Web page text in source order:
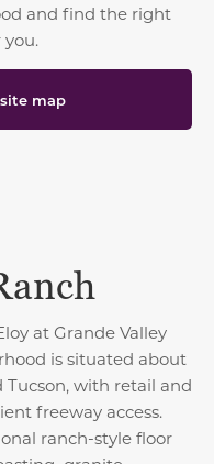
and find the right
map
at Grande Valley
is situated about
with retail and
freeway access.
ranch-style floor